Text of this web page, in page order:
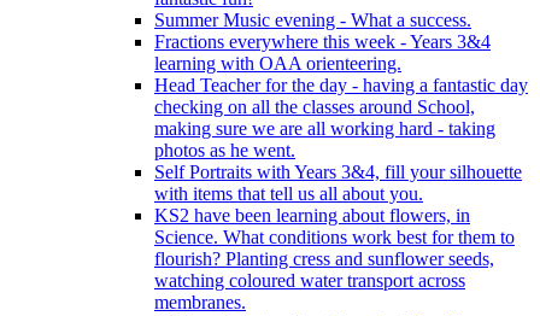
Summer Music evening - What a success.
Fractions everywhere this week - Years 3&4
learning with OAA orienteering.
Head Teacher for the day - having a fantastic day
checking on all the classes around School,
making sure we are all working hard - taking
photos as he went.
Self Portraits with Years 3&4, fill your silhouette
with items that tell us all about you.
KS2 have been learning about flowers, in
Science. What conditions work best for them to
flourish? Planting cress and sunflower seeds,
watching coloured water transport across
membranes.